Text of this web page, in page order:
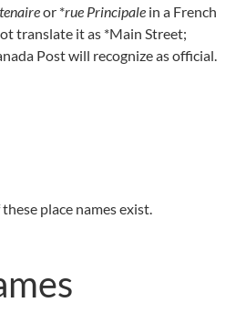
or *rue Principale in a French
translate it as *Main Street;
Post will recognize as official.
place names exist.